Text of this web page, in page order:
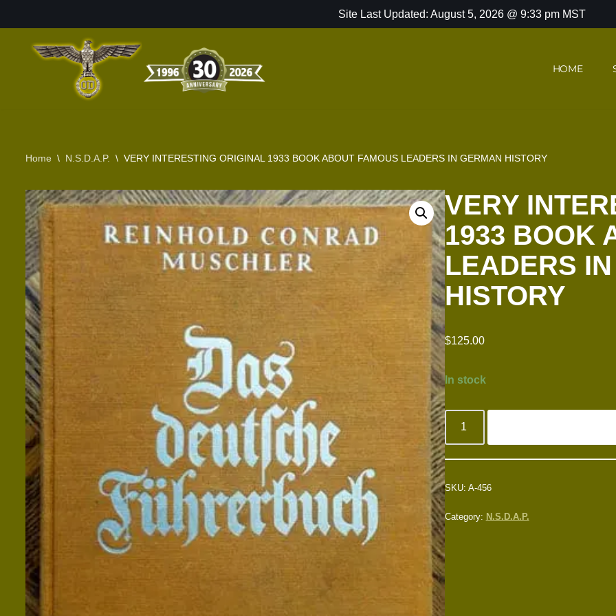
Site Last Updated: August 5, 2026 @ 9:33 pm MST
HOME
Home \ N.S.D.A.P. \ VERY INTERESTING ORIGINAL 1933 BOOK ABOUT FAMOUS LEADERS IN GERMAN HISTORY
VERY
1933 BOOK
LEADERS
HISTORY
$125.00
In stock
SKU: A-456
Category: N.S.D.A.P.